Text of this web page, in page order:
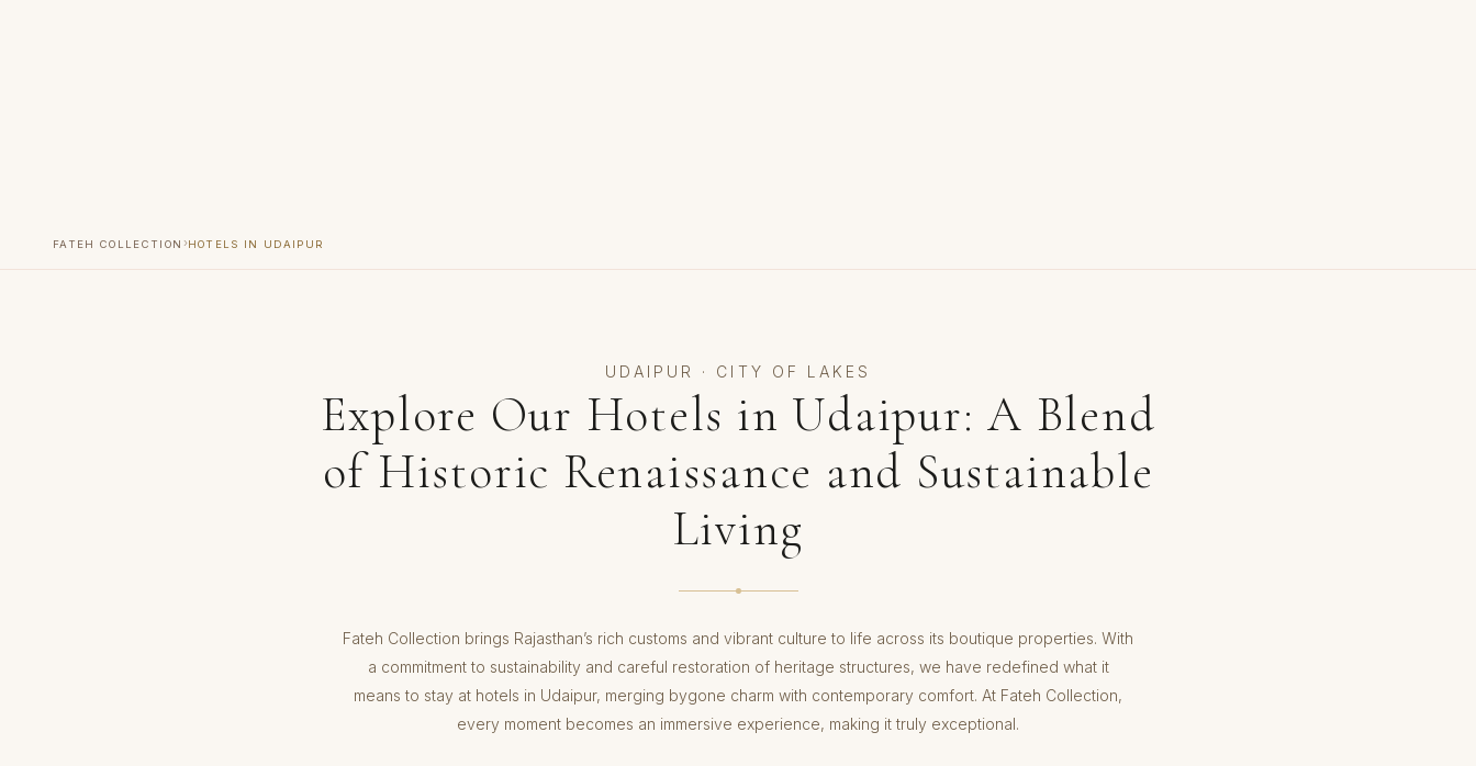
FATEH COLLECTION ›HOTELS IN UDAIPUR
UDAIPUR · CITY OF LAKES
Explore Our Hotels in Udaipur: A Blend
of Historic Renaissance and Sustainable
Living
Fateh Collection brings Rajasthan’s rich customs and vibrant culture to life across its boutique properties. With
a commitment to sustainability and careful restoration of heritage structures, we have redefined what it
means to stay at hotels in Udaipur, merging bygone charm with contemporary comfort. At Fateh Collection,
every moment becomes an immersive experience, making it truly exceptional.